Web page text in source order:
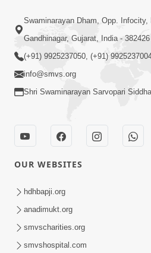
Swaminarayan Katha |
Samaiyo | 01 Aug, 2023
LIVE • Poonam Samaiyo |
Sep 02, 2002
Swaminarayan Dham, Opp. Infocity,
Gandhinagar, Gujarat, India - 382426
(+91) 9925237050, (+91)
info@smvs.org
Shri Swaminarayan Sarvopari
OUR WEBSITES
hdhbapji.org
anadimukt.org
smvscharities.org
smvshospital.com